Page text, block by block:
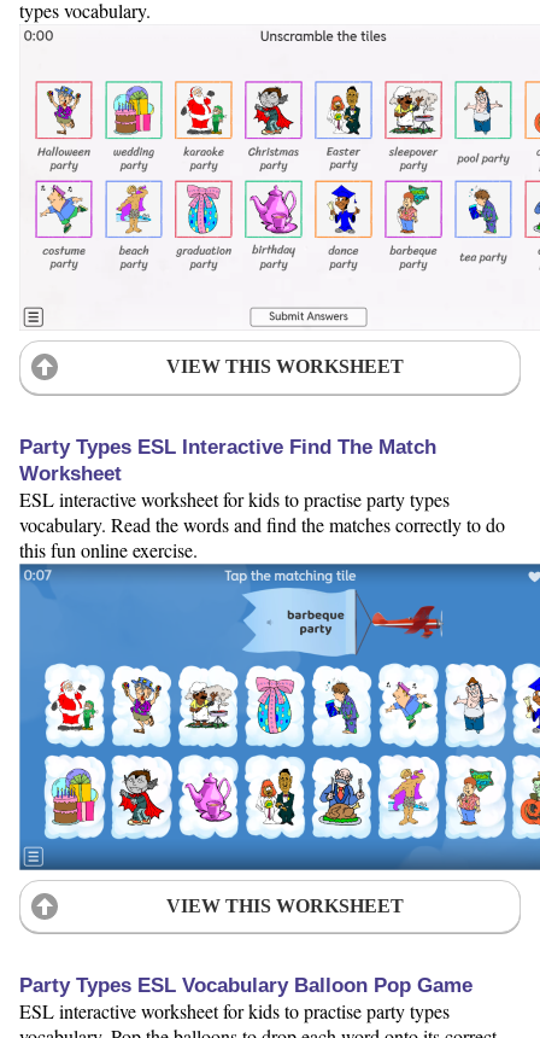
types vocabulary.
VIEW THIS WORKSHEET
Party Types ESL Interactive Find The Match
Worksheet
ESL interactive worksheet for kids to practise party types
vocabulary. Read the words and find the matches correctly to do
this fun online exercise.
VIEW THIS WORKSHEET
Party Types ESL Vocabulary Balloon Pop Game
ESL interactive worksheet for kids to practise party types